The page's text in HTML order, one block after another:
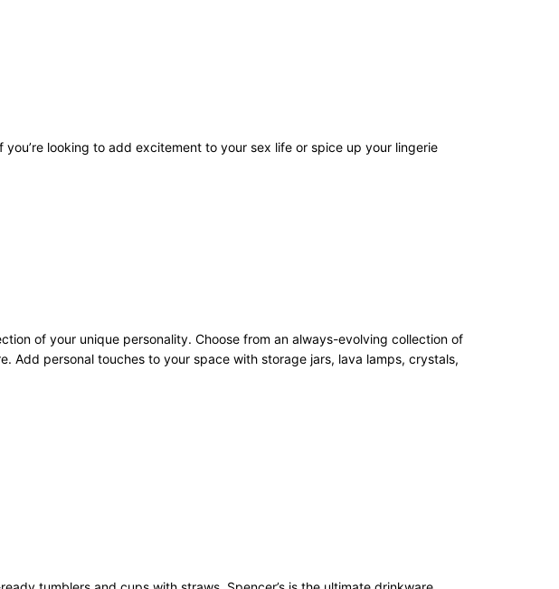
looking to add excitement to your sex life or spice up your lingerie
of your unique personality. Choose from an always-evolving collection of
personal touches to your space with storage jars, lava lamps, crystals,